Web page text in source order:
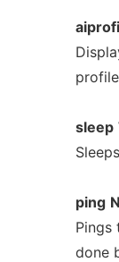
sleep
ping
Pings
done